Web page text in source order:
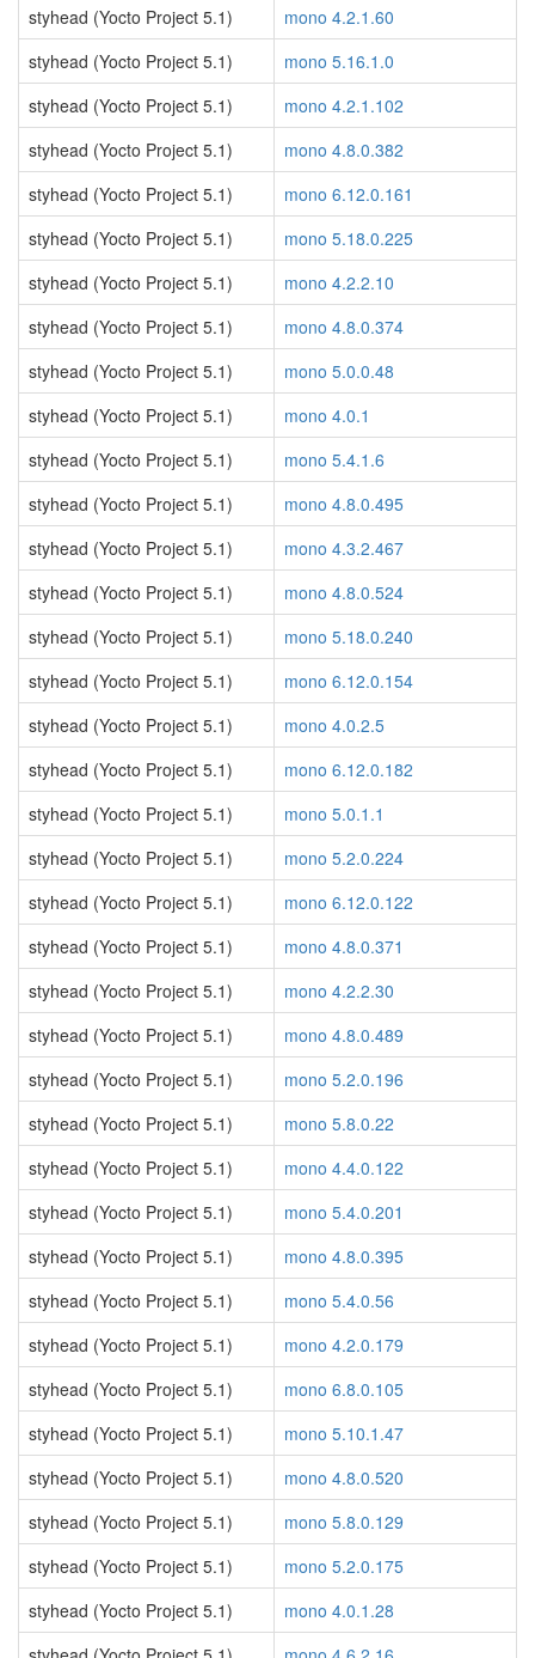
styhead (Yocto Project 5.1)
mono 4.2.1.60
styhead (Yocto Project 5.1)
mono 5.16.1.0
styhead (Yocto Project 5.1)
mono 4.2.1.102
styhead (Yocto Project 5.1)
mono 4.8.0.382
styhead (Yocto Project 5.1)
mono 6.12.0.161
styhead (Yocto Project 5.1)
mono 5.18.0.225
styhead (Yocto Project 5.1)
mono 4.2.2.10
styhead (Yocto Project 5.1)
mono 4.8.0.374
styhead (Yocto Project 5.1)
mono 5.0.0.48
styhead (Yocto Project 5.1)
mono 4.0.1
styhead (Yocto Project 5.1)
mono 5.4.1.6
styhead (Yocto Project 5.1)
mono 4.8.0.495
styhead (Yocto Project 5.1)
mono 4.3.2.467
styhead (Yocto Project 5.1)
mono 4.8.0.524
styhead (Yocto Project 5.1)
mono 5.18.0.240
styhead (Yocto Project 5.1)
mono 6.12.0.154
styhead (Yocto Project 5.1)
mono 4.0.2.5
styhead (Yocto Project 5.1)
mono 6.12.0.182
styhead (Yocto Project 5.1)
mono 5.0.1.1
styhead (Yocto Project 5.1)
mono 5.2.0.224
styhead (Yocto Project 5.1)
mono 6.12.0.122
styhead (Yocto Project 5.1)
mono 4.8.0.371
styhead (Yocto Project 5.1)
mono 4.2.2.30
styhead (Yocto Project 5.1)
mono 4.8.0.489
styhead (Yocto Project 5.1)
mono 5.2.0.196
styhead (Yocto Project 5.1)
mono 5.8.0.22
styhead (Yocto Project 5.1)
mono 4.4.0.122
styhead (Yocto Project 5.1)
mono 5.4.0.201
styhead (Yocto Project 5.1)
mono 4.8.0.395
styhead (Yocto Project 5.1)
mono 5.4.0.56
styhead (Yocto Project 5.1)
mono 4.2.0.179
styhead (Yocto Project 5.1)
mono 6.8.0.105
styhead (Yocto Project 5.1)
mono 5.10.1.47
styhead (Yocto Project 5.1)
mono 4.8.0.520
styhead (Yocto Project 5.1)
mono 5.8.0.129
styhead (Yocto Project 5.1)
mono 5.2.0.175
styhead (Yocto Project 5.1)
mono 4.0.1.28